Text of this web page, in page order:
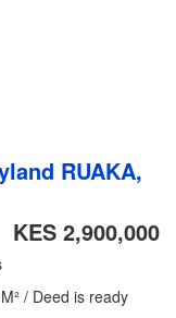
RUAKA,
KES 2,900,000
/ Deed is ready